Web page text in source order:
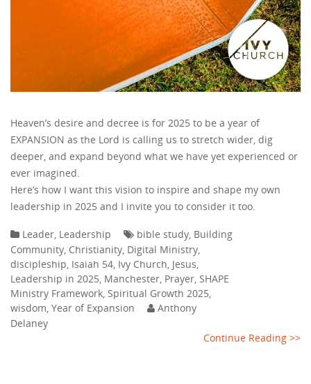
Heaven’s desire and decree is for 2025 to be a year of
EXPANSION as the Lord is calling us to stretch wider, dig
deeper, and expand beyond what we have yet experienced or
ever imagined.
Here’s how I want this vision to inspire and shape my own
leadership in 2025 and I invite you to consider it too.
Leader Leadership bible study Building
Community Christianity Digital Ministry
discipleship Isaiah 54 Ivy Church Jesus
Leadership in 2025 Manchester Prayer SHAPE
Ministry Framework Spiritual Growth 2025
wisdom Year of Expansion
Anthony
Delaney
Continue Reading >>